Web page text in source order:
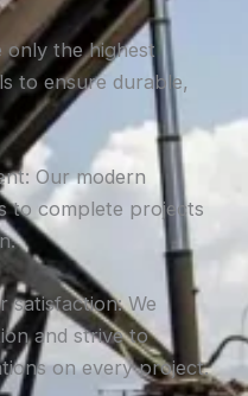
only the highest
to ensure durable,
Our modern
to complete projects
satisfaction: We
and strive to
on every project.